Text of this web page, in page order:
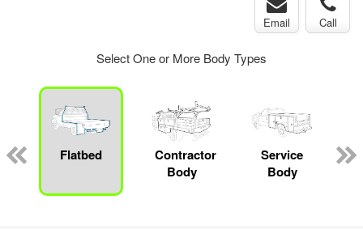
Email Call
Select One or More Body Types
Flatbed
Contractor
Body
Service
Body